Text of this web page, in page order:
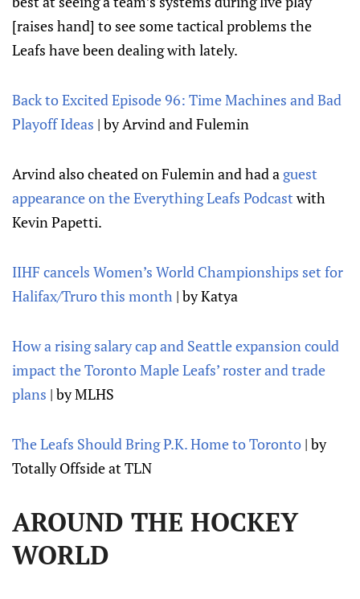
[raises hand] to see some tactical problems the
Leafs have been dealing with lately.
Back to Excited Episode 96: Time Machines and Bad
Playoff Ideas | by Arvind and Fulemin
Arvind also cheated on Fulemin and had a guest
appearance on the Everything Leafs Podcastwith
Kevin Papetti.
IIHF cancels Women’s World Championships set for
Halifax/Truro this month | by Katya
How a rising salary cap and Seattle expansion could
impact the Toronto Maple Leafs’ roster and trade
plans | by MLHS
The Leafs Should Bring P.K. Home to Toronto | by
Totally Offside at TLN
AROUND THE HOCKEY
WORLD